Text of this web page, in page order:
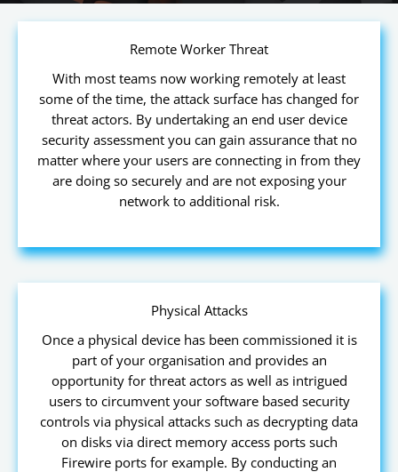
Remote Worker Threat
With most teams now working remotely at least
some of the time, the attack surface has changed for
threat actors. By undertaking an end user device
security assessment you can gain assurance that no
matter where your users are connecting in from they
are doing so securely and are not exposing your
network to additional risk.
Physical Attacks
Once a physical device has been commissioned it is
part of your organisation and provides an
opportunity for threat actors as well as intrigued
users to circumvent your software based security
controls via physical attacks such as decrypting data
on disks via direct memory access ports such
Firewire ports for example. By conducting an